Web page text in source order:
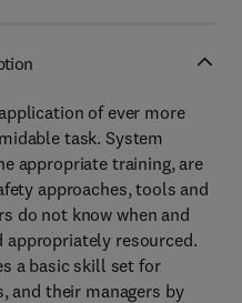
of ever more
task. System
appropriate training, are
approaches, tools and
do not know when and
appropriately resourced.
a basic skill set for
and their managers by